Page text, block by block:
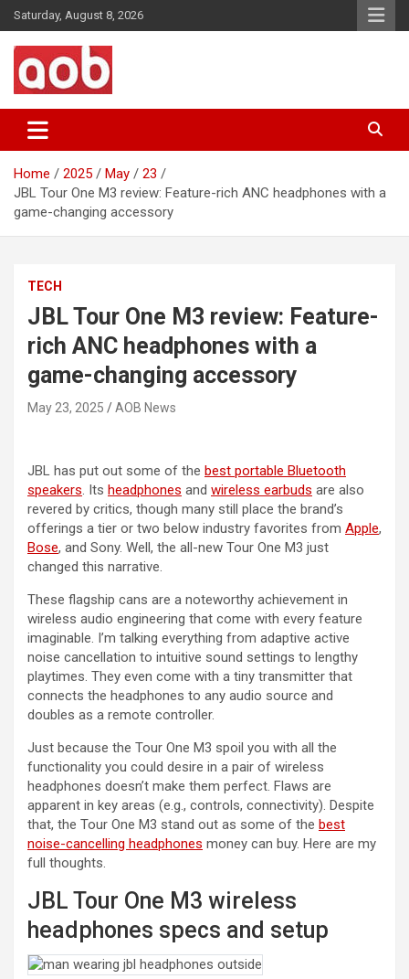
Skip
to
content
Saturday, August 8, 2026
AOB News
Home 2025 May
23
JBL Tour One M3 review: Feature-rich ANC headphones with a
game-changing accessory
TECH
JBL Tour One M3 review: Feature-
rich ANC headphones with a
game-changing accessory
May 23, 2025 AOB News
JBL has put out some of the best portable Bluetooth
speakers. Its headphones and wireless earbuds are also
revered by critics, though many still place the brand’s
offerings a tier or two below industry favorites from Apple,
Bose, and Sony. Well, the all-new Tour One M3 just
changed this narrative.
These flagship cans are a noteworthy achievement in
wireless audio engineering that come with every feature
imaginable. I’m talking everything from adaptive active
noise cancellation to intuitive sound settings to lengthy
playtimes. They even come with a tiny transmitter that
connects the headphones to any audio source and
doubles as a remote controller.
Just because the Tour One M3 spoil you with all the
functionality you could desire in a pair of wireless
headphones doesn’t make them perfect. Flaws are
apparent in key areas (e.g., controls, connectivity). Despite
that, the Tour One M3 stand out as some of the best
noise-cancelling headphones money can buy. Here are my
full thoughts.
JBL Tour One M3 wireless
headphones specs and setup